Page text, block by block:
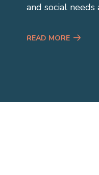
and social
READ MORE